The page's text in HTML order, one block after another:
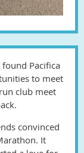
Pacifica
to meet
club meet
convinced
It